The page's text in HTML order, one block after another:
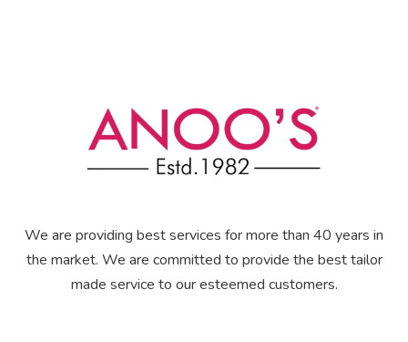
We are providing best services for more than 40 years in
the market. We are committed to provide the best tailor
made service to our esteemed customers.